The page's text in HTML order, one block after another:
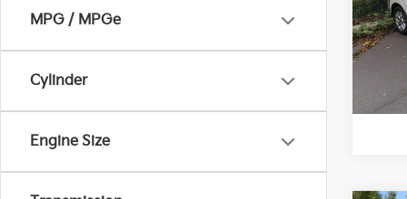
MPG / MPGe
Cylinder
Engine Size
VIN: